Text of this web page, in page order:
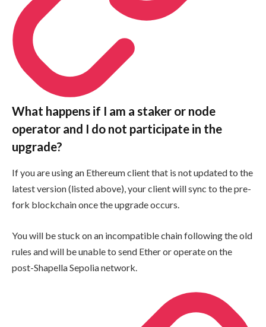
What happens if I am a staker or node
operator and I do not participate in the
upgrade?
If you are using an Ethereum client that is not updated to the
latest version (listed above), your client will sync to the pre-
fork blockchain once the upgrade occurs.
You will be stuck on an incompatible chain following the old
rules and will be unable to send Ether or operate on the
post-Shapella Sepolia network.